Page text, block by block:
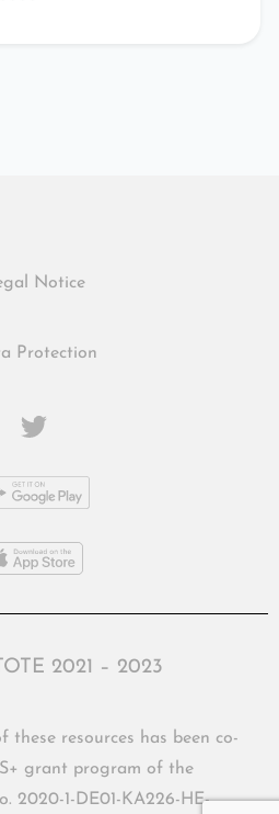
Notice
Protection
2021 – 2023
these resources has been co-
grant program of the
2020-1-DE01-KA226-HE-